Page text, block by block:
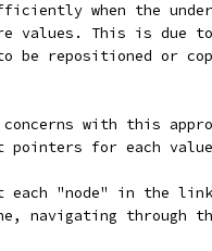
when the
values. This is
be repositioned or
with this
pointers for each
"node" in the
navigating through